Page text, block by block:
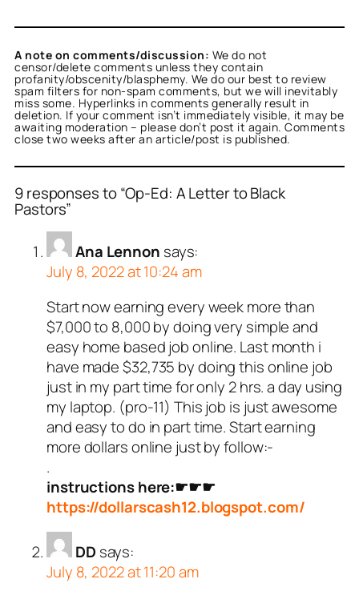
A note on comments/discussion: We do not
censor/delete comments unless they contain
profanity/obscenity/blasphemy. We do our best to review
spam filters for non-spam comments, but we will inevitably
miss some. Hyperlinks in comments generally result in
deletion. If your comment isn’t immediately visible, it may be
awaiting moderation – please don’t post it again. Comments
close two weeks after an article/post is published.
9 responses to “Op-Ed: A Letter to Black
Pastors”
Ana Lennon says:
July 8, 2022 at 10:24 am
Start now earning every week more than
$7,000 to 8,000 by doing very simple and
easy home based job online. Last month i
have made $32,735 by doing this online job
just in my part time for only 2 hrs. a day using
my laptop. (pro-11) This job is just awesome
and easy to do in part time. Start earning
more dollars online just by follow:-
.
instructions here:☛☛☛
https://dollarscash12.blogspot.com/
DD says:
July 8, 2022 at 11:20 am